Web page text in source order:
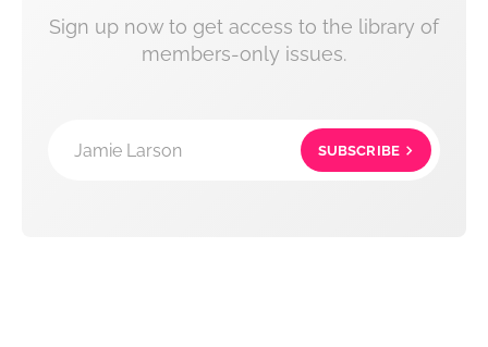
Sign up now to get access to the library of
members-only issues.
Jamie Larson SUBSCRIBE